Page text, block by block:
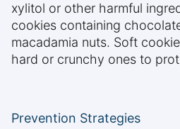
xylitol or other harmful
cookies containing
macadamia nuts. Soft
hard or crunchy ones to
Prevention Strategies